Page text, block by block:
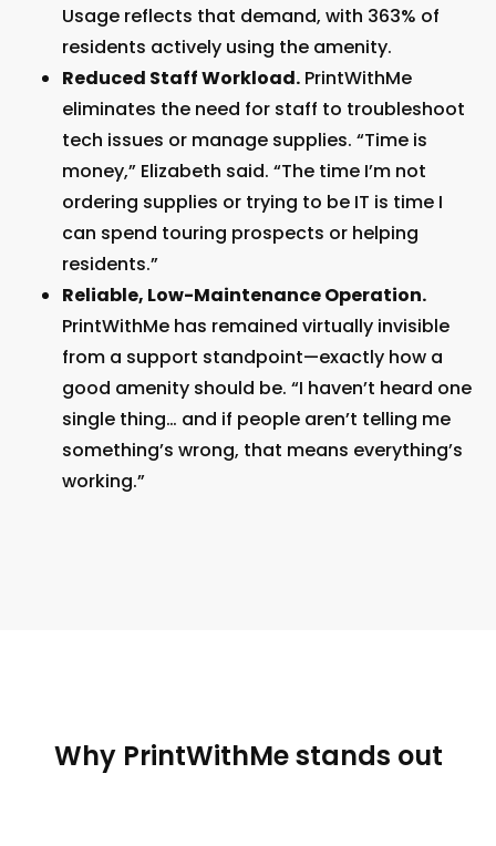
Usage reflects that demand, with 363% of
residents actively using the amenity.
Reduced Staff Workload. PrintWithMe
eliminates the need for staff to troubleshoot
tech issues or manage supplies. “Time is
money,” Elizabeth said. “The time I’m not
ordering supplies or trying to be IT is time I
can spend touring prospects or helping
residents.”
Reliable, Low-Maintenance Operation.
PrintWithMe has remained virtually invisible
from a support standpoint—exactly how a
good amenity should be. “I haven’t heard one
single thing… and if people aren’t telling me
something’s wrong, that means everything’s
working.”
Why PrintWithMe stands out